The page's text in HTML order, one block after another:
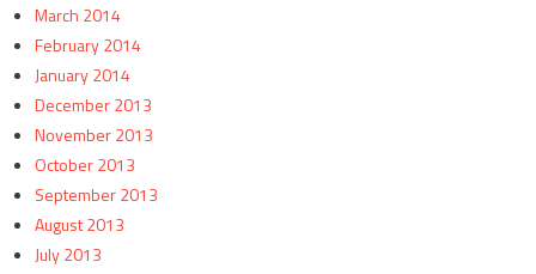
March 2014
February 2014
January 2014
December 2013
November 2013
October 2013
September 2013
August 2013
July 2013